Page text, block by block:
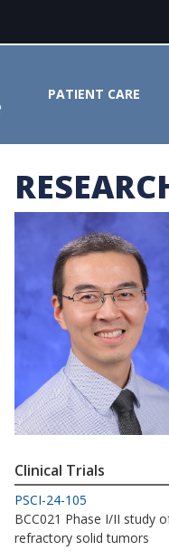
PATIENT CARE
State
Clinical Trials
PSCI-24-105
BCC021 Phase I/II study
refractory solid tumors